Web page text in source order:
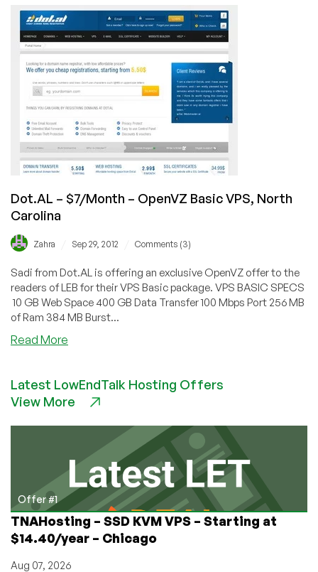
$5/Month
256MB
OpenVZ
VPS
in
North
Carolina
Dot.AL – $7/Month – OpenVZ Basic VPS, North
Carolina
Zahra Sep 29, 2012 Comments (3)
Sadi from Dot.AL is offering an exclusive OpenVZ offer to the
readers of LEB for their VPS Basic package. VPS BASIC SPECS
10 GB Web Space 400 GB Data Transfer 100 Mbps Port 256 MB
of Ram 384 MB Burst...
Read More
$7/Month
–
North
Carolina
Latest LowEndTalk Hosting Offers
View More
Offer #1
TNAHosting – SSD KVM VPS – Starting at
$14.40/year – Chicago
Aug 07, 2026